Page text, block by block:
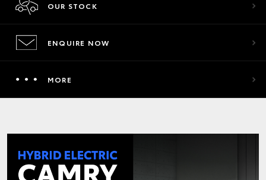
OUR STOCK
ENQUIRE NOW
MORE